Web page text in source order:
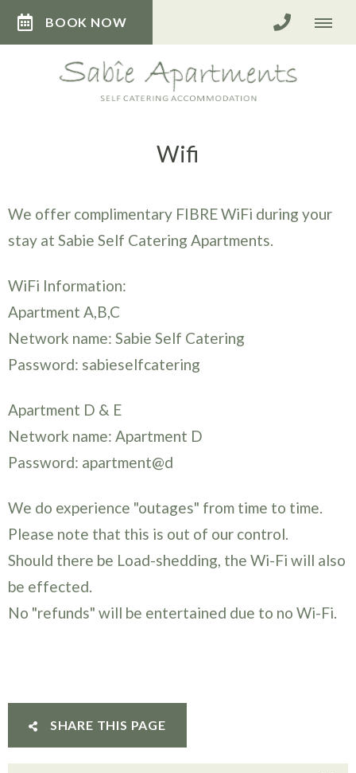
BOOK NOW
Wifi
We offer complimentary FIBRE WiFi during your
stay at Sabie Self Catering Apartments.
WiFi Information:
Apartment A,B,C
Network name: Sabie Self Catering
Password: sabieselfcatering
Apartment D & E
Network name: Apartment D
Password: apartment@d
We do experience "outages" from time to time.
Please note that this is out of our control.
Should there be Load-shedding, the Wi-Fi will also
be effected.
No "refunds" will be entertained due to no Wi-Fi.
SHARE THIS PAGE